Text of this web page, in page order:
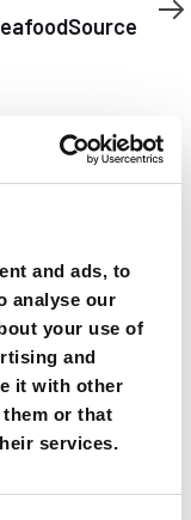
and ads, to
analyse our
your use of
and
it with other
or that
services.
on
submitted